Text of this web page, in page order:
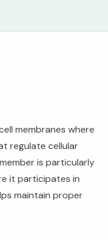
membranes where
regulate cellular
is particularly
it participates in
maintain proper